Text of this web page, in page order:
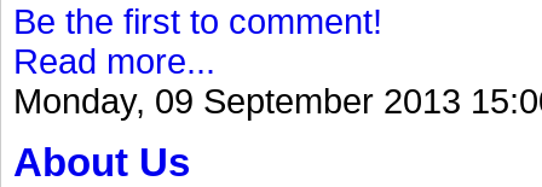
Be the first to comment!
Read more...
Monday, 09 September 2013
About Us